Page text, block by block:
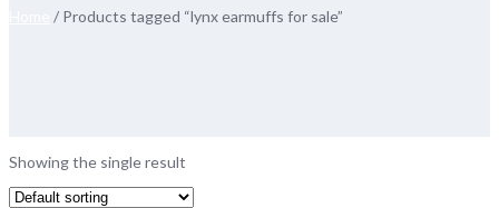
/ Products tagged “lynx earmuffs for sale”
Showing the single result